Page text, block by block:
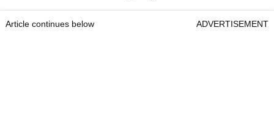
Article continues below ADVERTISEMENT